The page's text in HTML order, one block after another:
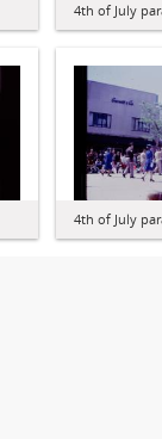
4th of July
4th of July